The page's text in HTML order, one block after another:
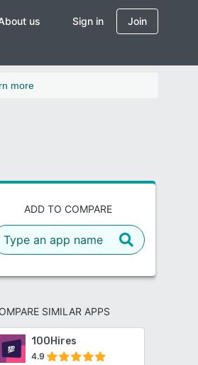
us Sign in Join
more
ADD TO COMPARE
SIMILAR APPS
100Hires
4.9